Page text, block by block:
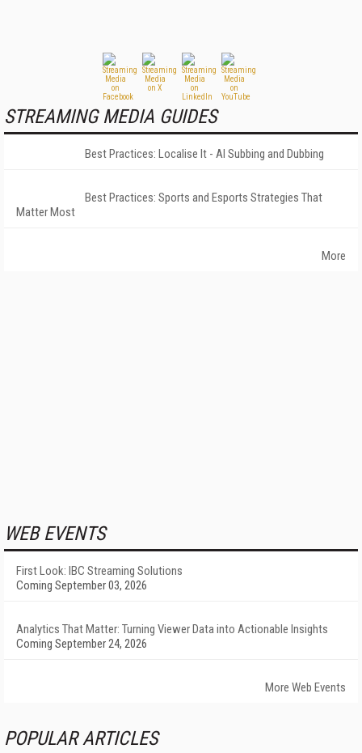
STREAMING MEDIA GUIDES
Best Practices: Localise It - AI Subbing and Dubbing
Best Practices: Sports and Esports Strategies That
Matter Most
More
WEB EVENTS
First Look: IBC Streaming Solutions
Coming September 03, 2026
Analytics That Matter: Turning Viewer Data into Actionable Insights
Coming September 24, 2026
More Web Events
POPULAR ARTICLES